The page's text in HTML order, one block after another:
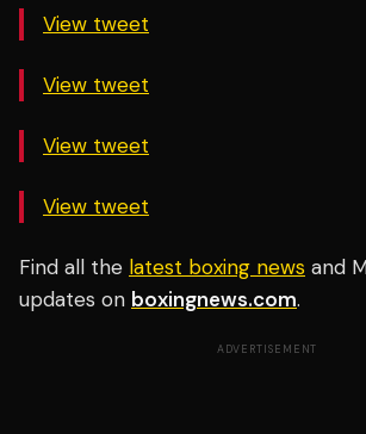
View tweet
View tweet
View tweet
View tweet
Find all the latest boxing news and
updates on boxingnews.com.
ADVERTISEMENT